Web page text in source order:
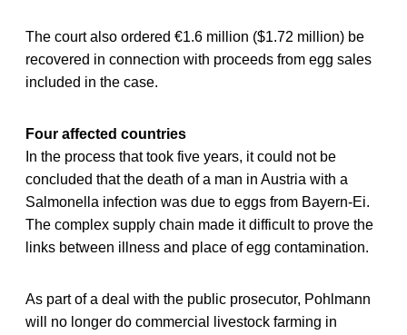
The court also ordered €1.6 million ($1.72 million) be
recovered in connection with proceeds from egg sales
included in the case.
Four affected countries
In the process that took five years, it could not be
concluded that the death of a man in Austria with a
Salmonella infection was due to eggs from Bayern-Ei.
The complex supply chain made it difficult to prove the
links between illness and place of egg contamination.
As part of a deal with the public prosecutor, Pohlmann
will no longer do commercial livestock farming in